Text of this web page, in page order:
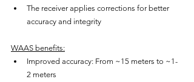
The receiver applies corrections for better
accuracy and integrity
WAAS benefits:
Improved accuracy: From ~15 meters to ~1-
2 meters